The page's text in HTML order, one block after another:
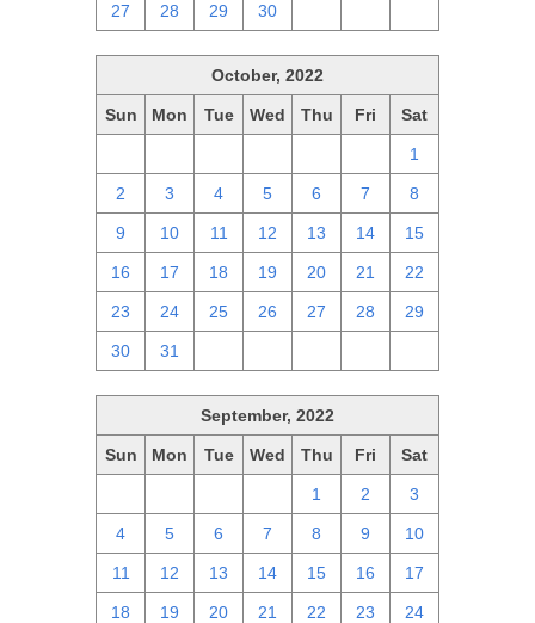
27 28 29 30
October, 2022
Sun Mon Tue Wed Thu Fri Sat
1
2 3 4 5 6 7 8
9 10 11 12 13 14 15
16 17 18 19 20 21 22
23 24 25 26 27 28 29
30 31
September, 2022
Sun Mon Tue Wed Thu Fri Sat
1 2 3
4 5 6 7 8 9 10
11 12 13 14 15 16 17
18 19 20 21 22 23 24